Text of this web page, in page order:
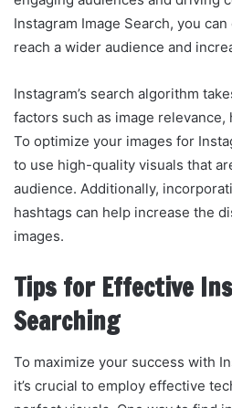
Instagram Image Search, you
reach a wider audience and
Instagram’s search algorithm
factors such as image relevance,
To optimize your images for
to use high-quality visuals that
audience. Additionally,
hashtags can help increase the
images.
Tips for Effective
Searching
To maximize your success with
it’s crucial to employ effective